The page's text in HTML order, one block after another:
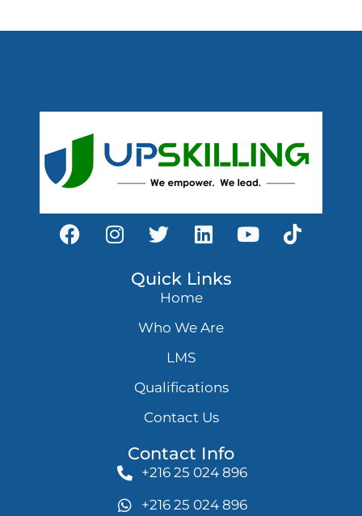
Quick Links
Home
Who We Are
LMS
Qualifications
Contact Us
Contact Info
+216 25 024 896
+216 25 024 896